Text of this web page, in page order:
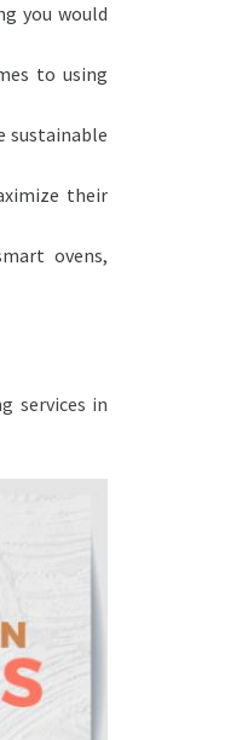
you would
to using
sustainable
their
ovens,
services in